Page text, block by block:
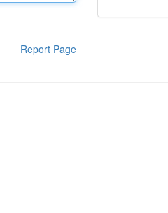
Report Page